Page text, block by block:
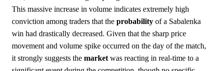
This massive increase in volume indicates extremely high
conviction among traders that the probability of a Sabalenka
win had drastically decreased. Given that the sharp price
movement and volume spike occurred on the day of the match,
it strongly suggests the market was reacting in real-time to a